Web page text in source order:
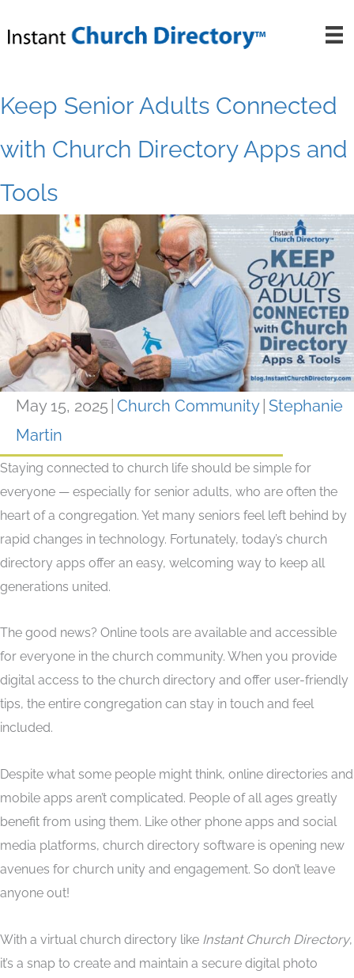
to
Keep Senior Adults Connected
with Church Directory Apps and
Tools
May 15, 2025 Church Community Stephanie
Martin
Staying connected to church life should be simple for
everyone — especially for senior adults, who are often the
heart of a congregation. Yet many seniors feel left behind by
rapid changes in technology. Fortunately, today’s church
directory apps offer an easy, welcoming way to keep all
generations united.
The good news? Online tools are available and accessible
for everyone in the church community. When you provide
digital access to the church directory and offer user-friendly
tips, the entire congregation can stay in touch and feel
included.
Despite what some people might think, online directories and
mobile apps aren’t complicated. People of all ages greatly
benefit from using them. Like other phone apps and social
media platforms, church directory software is opening new
avenues for church unity and engagement. So don’t leave
anyone out!
With a virtual church directory like Instant Church Directory,
it’s a snap to create and maintain a secure digital photo